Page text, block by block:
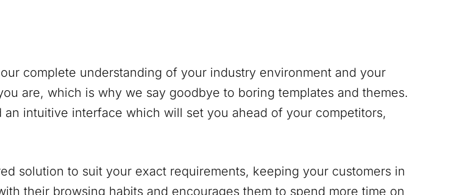
complete understanding of your industry environment and your
are, which is why we say goodbye to boring templates and themes.
intuitive interface which will set you ahead of your competitors,
solution to suit your exact requirements, keeping your customers in
their browsing habits and encourages them to spend more time on